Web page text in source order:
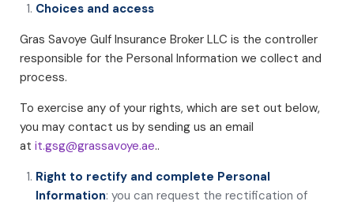
Choices and access
Gras Savoye Gulf Insurance Broker LLC is the controller
responsible for the Personal Information we collect and
process.
To exercise any of your rights, which are set out below,
you may contact us by sending us an email
at it.gsg@grassavoye.ae..
Right to rectify and complete Personal
Information: you can request the rectification of